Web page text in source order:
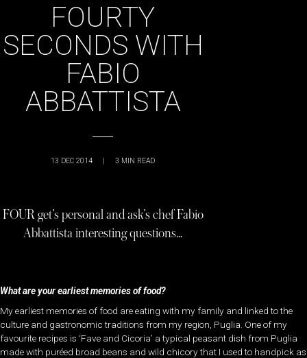
FOURTY
SECONDS WITH
FABIO
ABBATTISTA
13 DEC 2014 | 3 MIN READ
FOUR get’s personal and ask’s chef Fabio
Abbattista interesting questions…
What are your earliest memories of food?
My earliest memories of food are eating with my family and linked to the
culture and gastronomic traditions from my region, Puglia. One of my
favourite recipes is ‘Fave and Cicoria’ a typical peasant dish from Puglia
made with puréed broad beans and wild chicory that I used to handpick as